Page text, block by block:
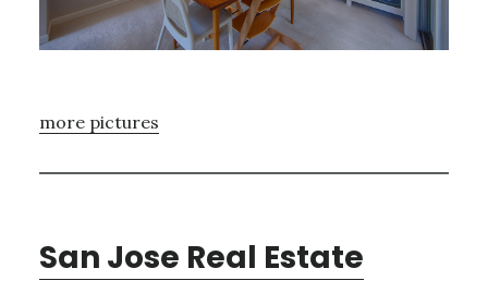
more pictures
San Jose Real Estate